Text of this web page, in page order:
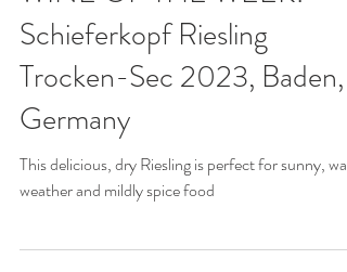
May 1, 2025
WINE OF THE WEEK:
Schieferkopf Riesling
Trocken-Sec 2023, Baden,
Germany